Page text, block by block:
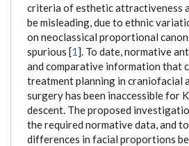
criteria of esthetic attractiveness
be misleading, due to ethnic
on neoclassical proportional
spurious [1 ]. To date, normative
and comparative information that
treatment planning in craniofacial
surgery has been inaccessible for
descent. The proposed
the required normative data, and
differences in facial proportions